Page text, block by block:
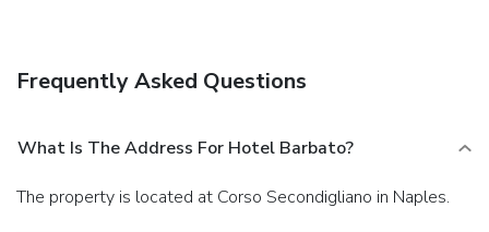
Frequently Asked Questions
What Is The Address For Hotel Barbato?
The property is located at Corso Secondigliano in Naples.